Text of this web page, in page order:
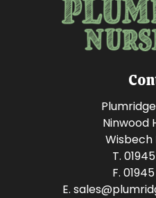
Ninwood
Wisbech
T.
F.
E.